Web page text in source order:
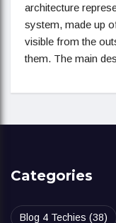
architecture
system, made up
visible from the
them. The main
Categories
Blog 4 Techies (38)